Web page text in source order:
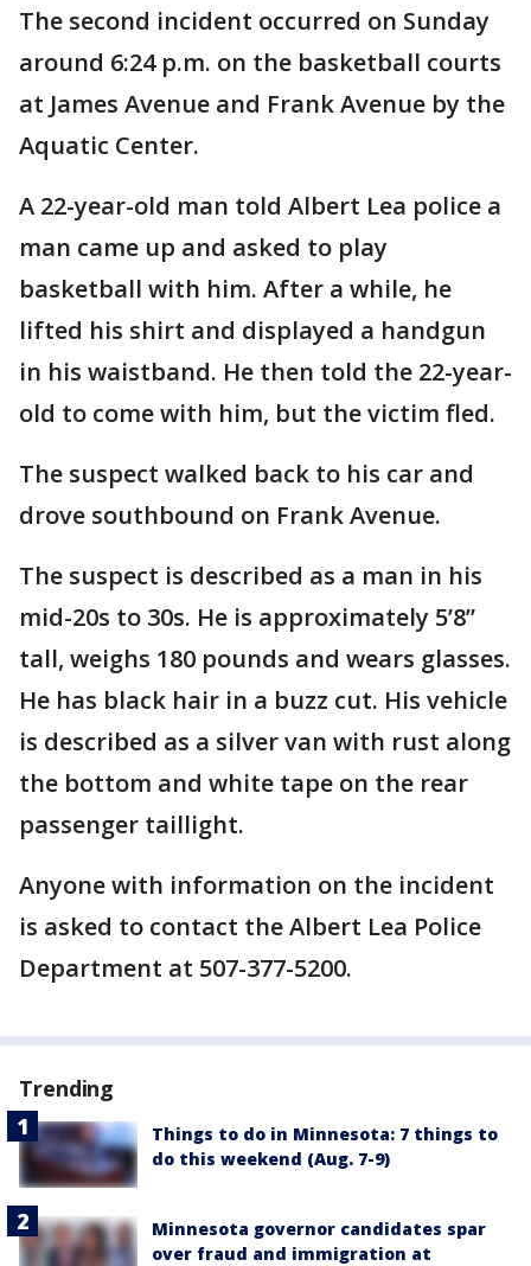
The second incident occurred on Sunday
around 6:24 p.m. on the basketball courts
at James Avenue and Frank Avenue by the
Aquatic Center.
A 22-year-old man told Albert Lea police a
man came up and asked to play
basketball with him. After a while, he
lifted his shirt and displayed a handgun
in his waistband. He then told the 22-year-
old to come with him, but the victim fled.
The suspect walked back to his car and
drove southbound on Frank Avenue.
The suspect is described as a man in his
mid-20s to 30s. He is approximately 5’8”
tall, weighs 180 pounds and wears glasses.
He has black hair in a buzz cut. His vehicle
is described as a silver van with rust along
the bottom and white tape on the rear
passenger taillight.
Anyone with information on the incident
is asked to contact the Albert Lea Police
Department at 507-377-5200.
Trending
Things to do in Minnesota: 7 things to
do this weekend (Aug. 7-9)
Minnesota governor candidates spar
over fraud and immigration at